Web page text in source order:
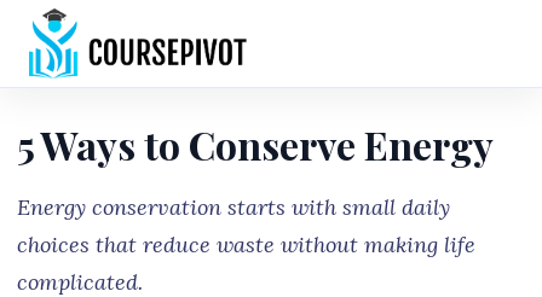
5 Ways to Conserve Energy
Energy conservation starts with small daily
choices that reduce waste without making life
complicated.